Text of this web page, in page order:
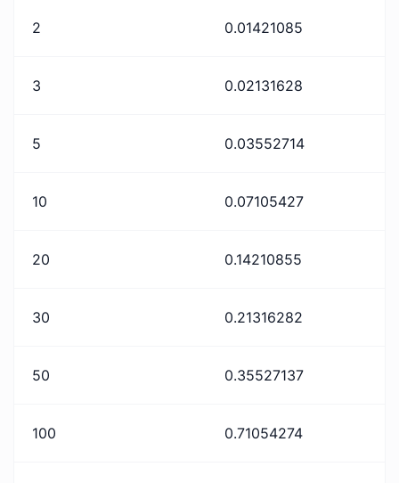
2 0.01421085
3 0.02131628
5 0.03552714
10 0.07105427
20 0.14210855
30 0.21316282
50 0.35527137
100 0.71054274